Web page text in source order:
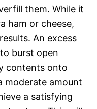
them. While it
ham or cheese,
An excess
burst open
contents onto
moderate amount
a satisfying